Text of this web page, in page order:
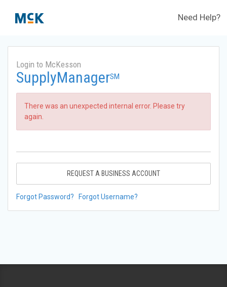
Need Help?
Login to McKesson
SupplyManagerSM
There was an unexpected internal error. Please try
again.
REQUEST A BUSINESS ACCOUNT
Forgot Password? Forgot Username?